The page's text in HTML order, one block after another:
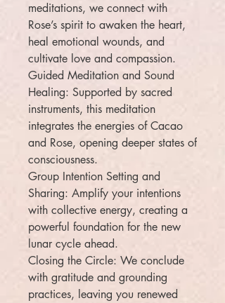
meditations, we connect with
Rose’s spirit to awaken the heart,
heal emotional wounds, and
cultivate love and compassion.
Guided Meditation and Sound
Healing: Supported by sacred
instruments, this meditation
integrates the energies of Cacao
and Rose, opening deeper states of
consciousness.
Group Intention Setting and
Sharing: Amplify your intentions
with collective energy, creating a
powerful foundation for the new
lunar cycle ahead.
Closing the Circle: We conclude
with gratitude and grounding
practices, leaving you renewed